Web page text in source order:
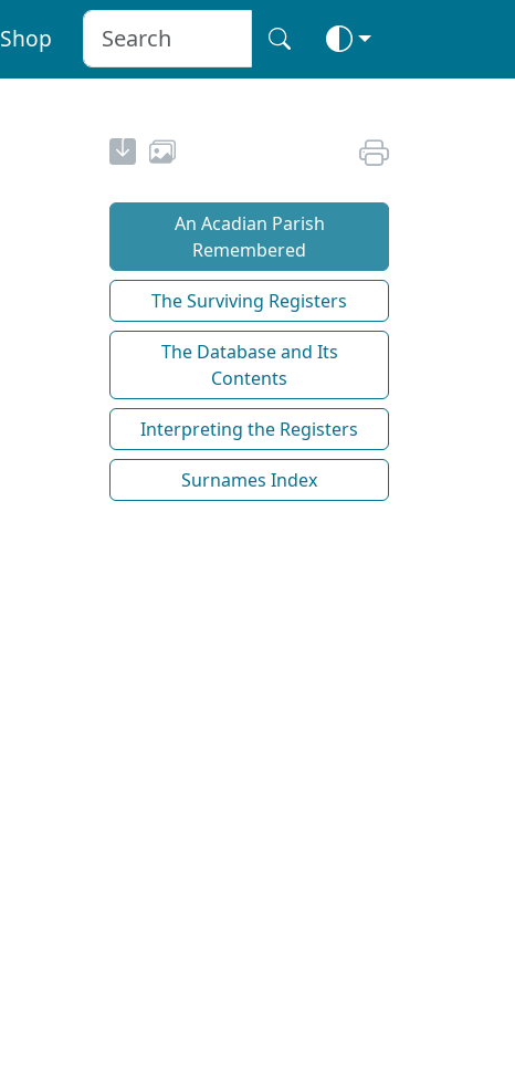
Shop
An Acadian Parish
Remembered
The Surviving Registers
The Database and Its
Contents
Interpreting the Registers
Surnames Index